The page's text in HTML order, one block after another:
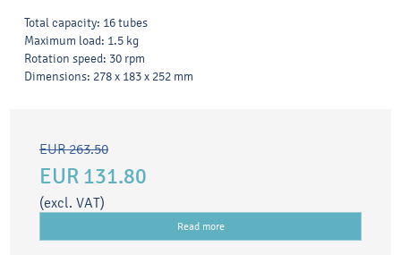
Total capacity: 16 tubes
Maximum load: 1.5 kg
Rotation speed: 30 rpm
Dimensions: 278 x 183 x 252 mm
EUR 263.50
EUR 131.80
(excl. VAT)
Read more